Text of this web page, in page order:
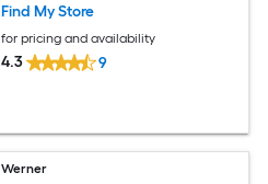
Find My Store
for pricing and availability
4.3 9
Werner